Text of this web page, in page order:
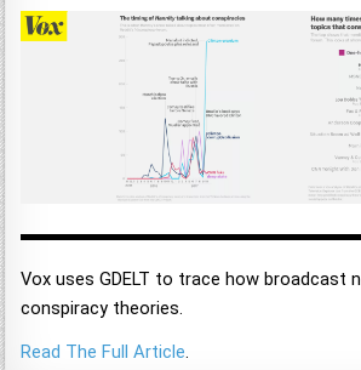
Vox uses GDELT to trace how broadcast
conspiracy theories.
Read The Full Article.